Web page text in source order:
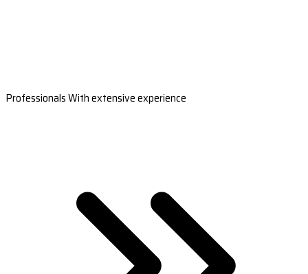
Professionals With extensive experience